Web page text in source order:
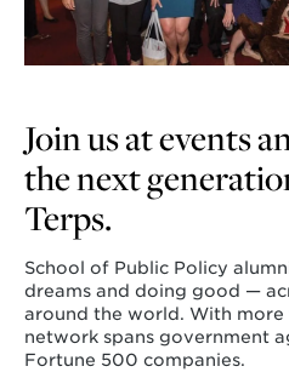
Join us at events
the next
Terps.
School of Public Policy
dreams and doing good —
around the world. With more
network spans government
Fortune 500 companies.